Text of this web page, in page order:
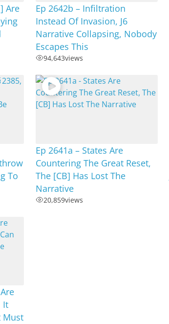
Are
Ep 2642b – Infiltration
Instead Of Invasion, J6
Narrative Collapsing, Nobody
Escapes This
94,643views
To
Ep 2641a – States Are
Countering The Great Reset,
The [CB] Has Lost The
Narrative
20,859views
It
Must